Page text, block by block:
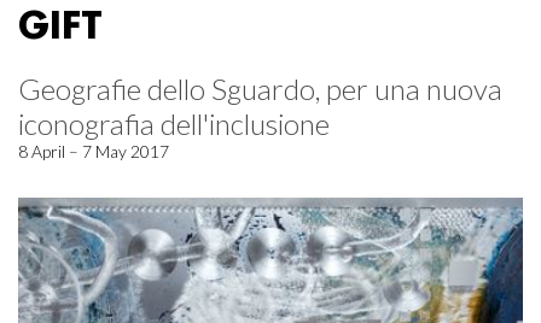
GIFT
Geografie dello Sguardo, per una nuova
iconografia dell'inclusione
8 April – 7 May 2017